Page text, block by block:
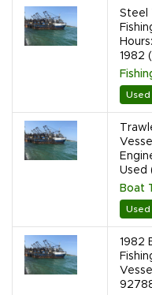
Steel
1982
Used
Used
Boat
Used
1982